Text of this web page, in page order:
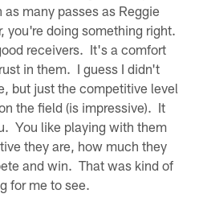
many passes as Reggie
you're doing something right.
receivers. It's a comfort
in them. I guess I didn't
but just the competitive level
the field (is impressive). It
You like playing with them
they are, how much they
and win. That was kind of
for me to see.